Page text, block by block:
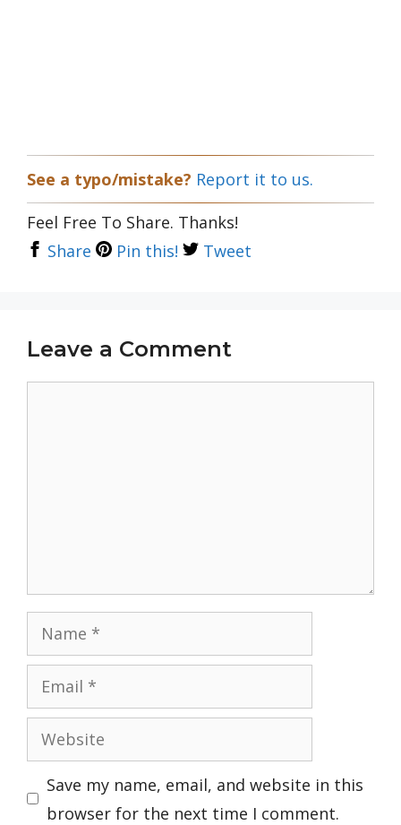
See a typo/mistake? Report it to us.
Feel Free To Share. Thanks!
Share
Pin this! Tweet
Leave a Comment
Name
Email
Website
Save my name, email, and website in this
browser for the next time I comment.